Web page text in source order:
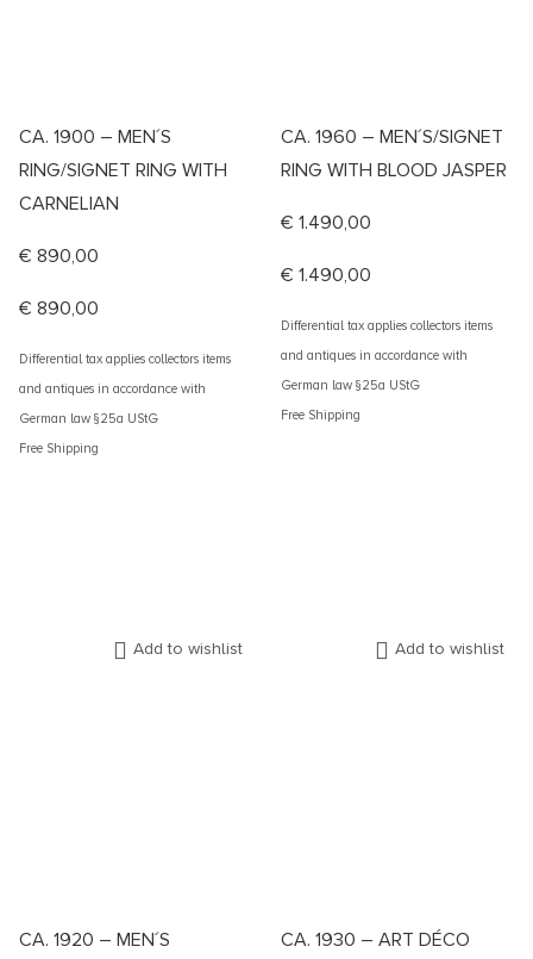
CA. 1900 – MEN´S
RING/SIGNET RING WITH
CARNELIAN
€ 890,00
€ 890,00
Differential tax applies collectors items
and antiques in accordance with
German law §25a UStG
Free Shipping
CA. 1960 – MEN´S/SIGNET
RING WITH BLOOD JASPER
€ 1.490,00
€ 1.490,00
Differential tax applies collectors items
and antiques in accordance with
German law §25a UStG
Free Shipping
Add to wishlist
CA. 1920 – MEN´S
Add to wishlist
CA. 1930 – ART DÉCO